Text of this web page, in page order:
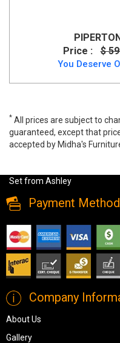
Price :
$
You Deserve
* All prices are subject to
guaranteed, except that
accepted by Midha's
Set from Ashley
Payment
Company
About Us
Gallery